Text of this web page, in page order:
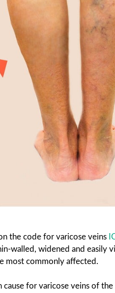
the code for varicose veins
walled, widened and easily
most commonly affected.
for varicose veins of